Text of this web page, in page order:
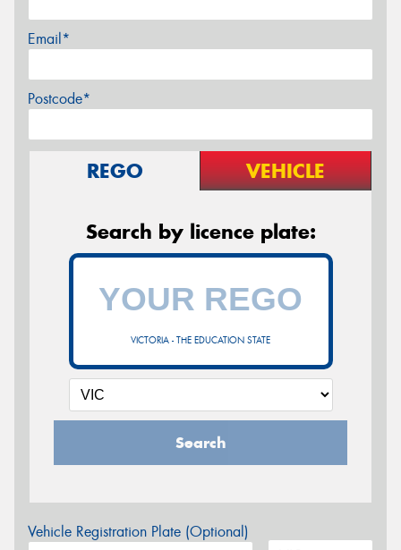
Email*
Postcode*
REGO VEHICLE
Search by licence plate:
VICTORIA - THE EDUCATION STATE
Search
Vehicle Registration Plate (Optional)